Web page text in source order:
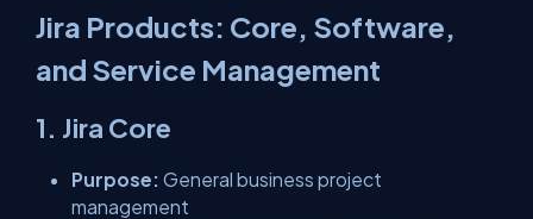
Jira Products: Core, Software,
and Service Management
1. Jira Core
Purpose: General business project
management